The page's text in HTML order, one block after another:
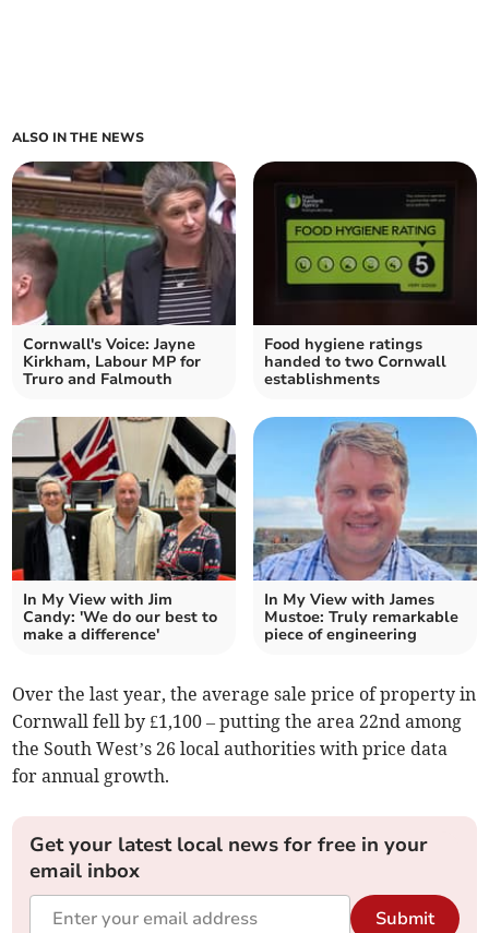
ALSO IN THE NEWS
Cornwall's Voice: Jayne
Kirkham, Labour MP for
Truro and Falmouth
Food hygiene ratings
handed to two Cornwall
establishments
In My View with Jim
Candy: 'We do our best to
make a difference'
In My View with James
Mustoe: Truly remarkable
piece of engineering
Over the last year, the average sale price of property in
Cornwall fell by £1,100 – putting the area 22nd among
the South West’s 26 local authorities with price data
for annual growth.
Get your latest local news for free in your
email inbox
Submit